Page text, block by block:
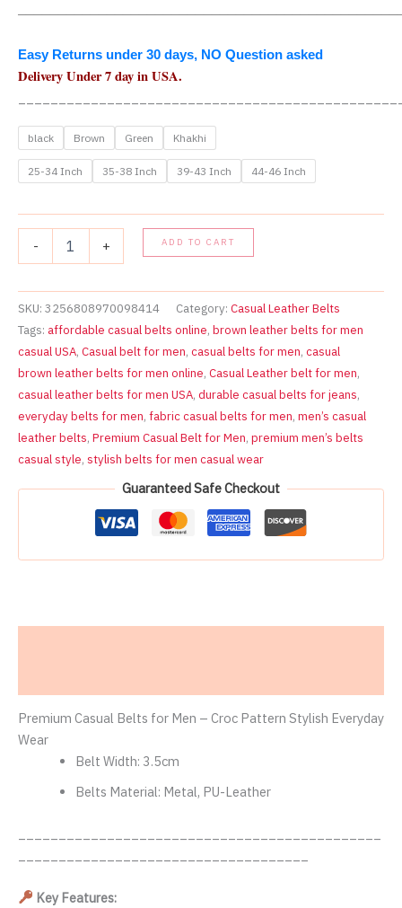
Easy Returns under 30 days, NO Question asked
Delivery Under 7 day in USA.
black Brown Green Khakhi
25-34 Inch 35-38 Inch 39-43 Inch 44-46 Inch
-
for
Men
–
Stylish
Everyday
Wear
(25-
quantity
+ ADD TO CART
SKU: 3256808970098414 Category: Casual Leather Belts
Tags: affordable casual belts online, brown leather belts for men
casual USA, Casual belt for men, casual belts for men, casual
brown leather belts for men online, Casual Leather belt for men,
casual leather belts for men USA, durable casual belts for jeans,
everyday belts for men, fabric casual belts for men, men’s casual
leather belts, Premium Casual Belt for Men, premium men’s belts
casual style, stylish belts for men casual wear
Guaranteed Safe Checkout
Premium Casual Belts for Men – Croc Pattern Stylish Everyday
Wear
Belt Width: 3.5cm
Belts Material: Metal, PU-Leather
Key Features: